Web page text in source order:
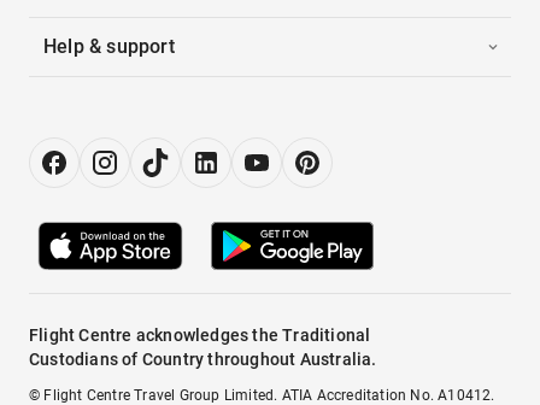
Help & support
Flight Centre acknowledges the Traditional
Custodians of Country throughout Australia.
© Flight Centre Travel Group Limited. ATIA Accreditation No. A10412.